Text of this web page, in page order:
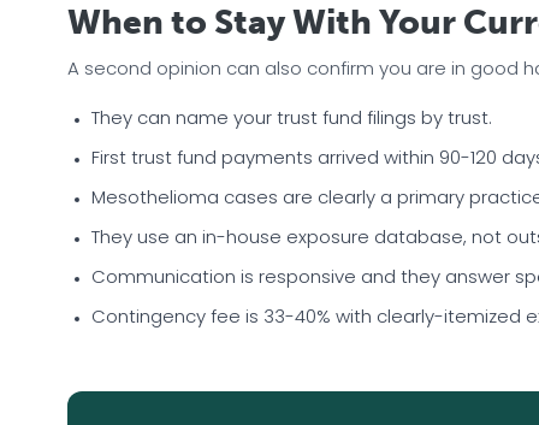
When to Stay With Your
A second opinion can also confirm you are in good
They can name your trust fund filings by trust.
First trust fund payments arrived within 90-120
Mesothelioma cases are clearly a primary
They use an in-house exposure database, not
Communication is responsive and they answer
Contingency fee is 33-40% with clearly-itemized